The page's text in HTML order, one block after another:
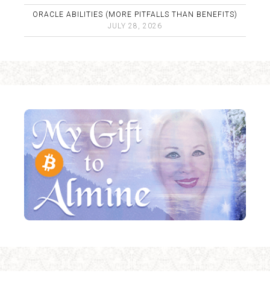
ORACLE ABILITIES (MORE PITFALLS THAN BENEFITS)
JULY 28, 2026